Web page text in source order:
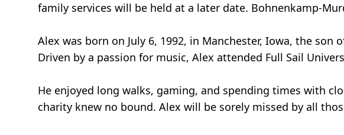
family services will be held at a later date. Bohnenkamp-
Alex was born on July 6, 1992, in Manchester, Iowa, the
Driven by a passion for music, Alex attended Full Sail
He enjoyed long walks, gaming, and spending times with
charity knew no bound. Alex will be sorely missed by all